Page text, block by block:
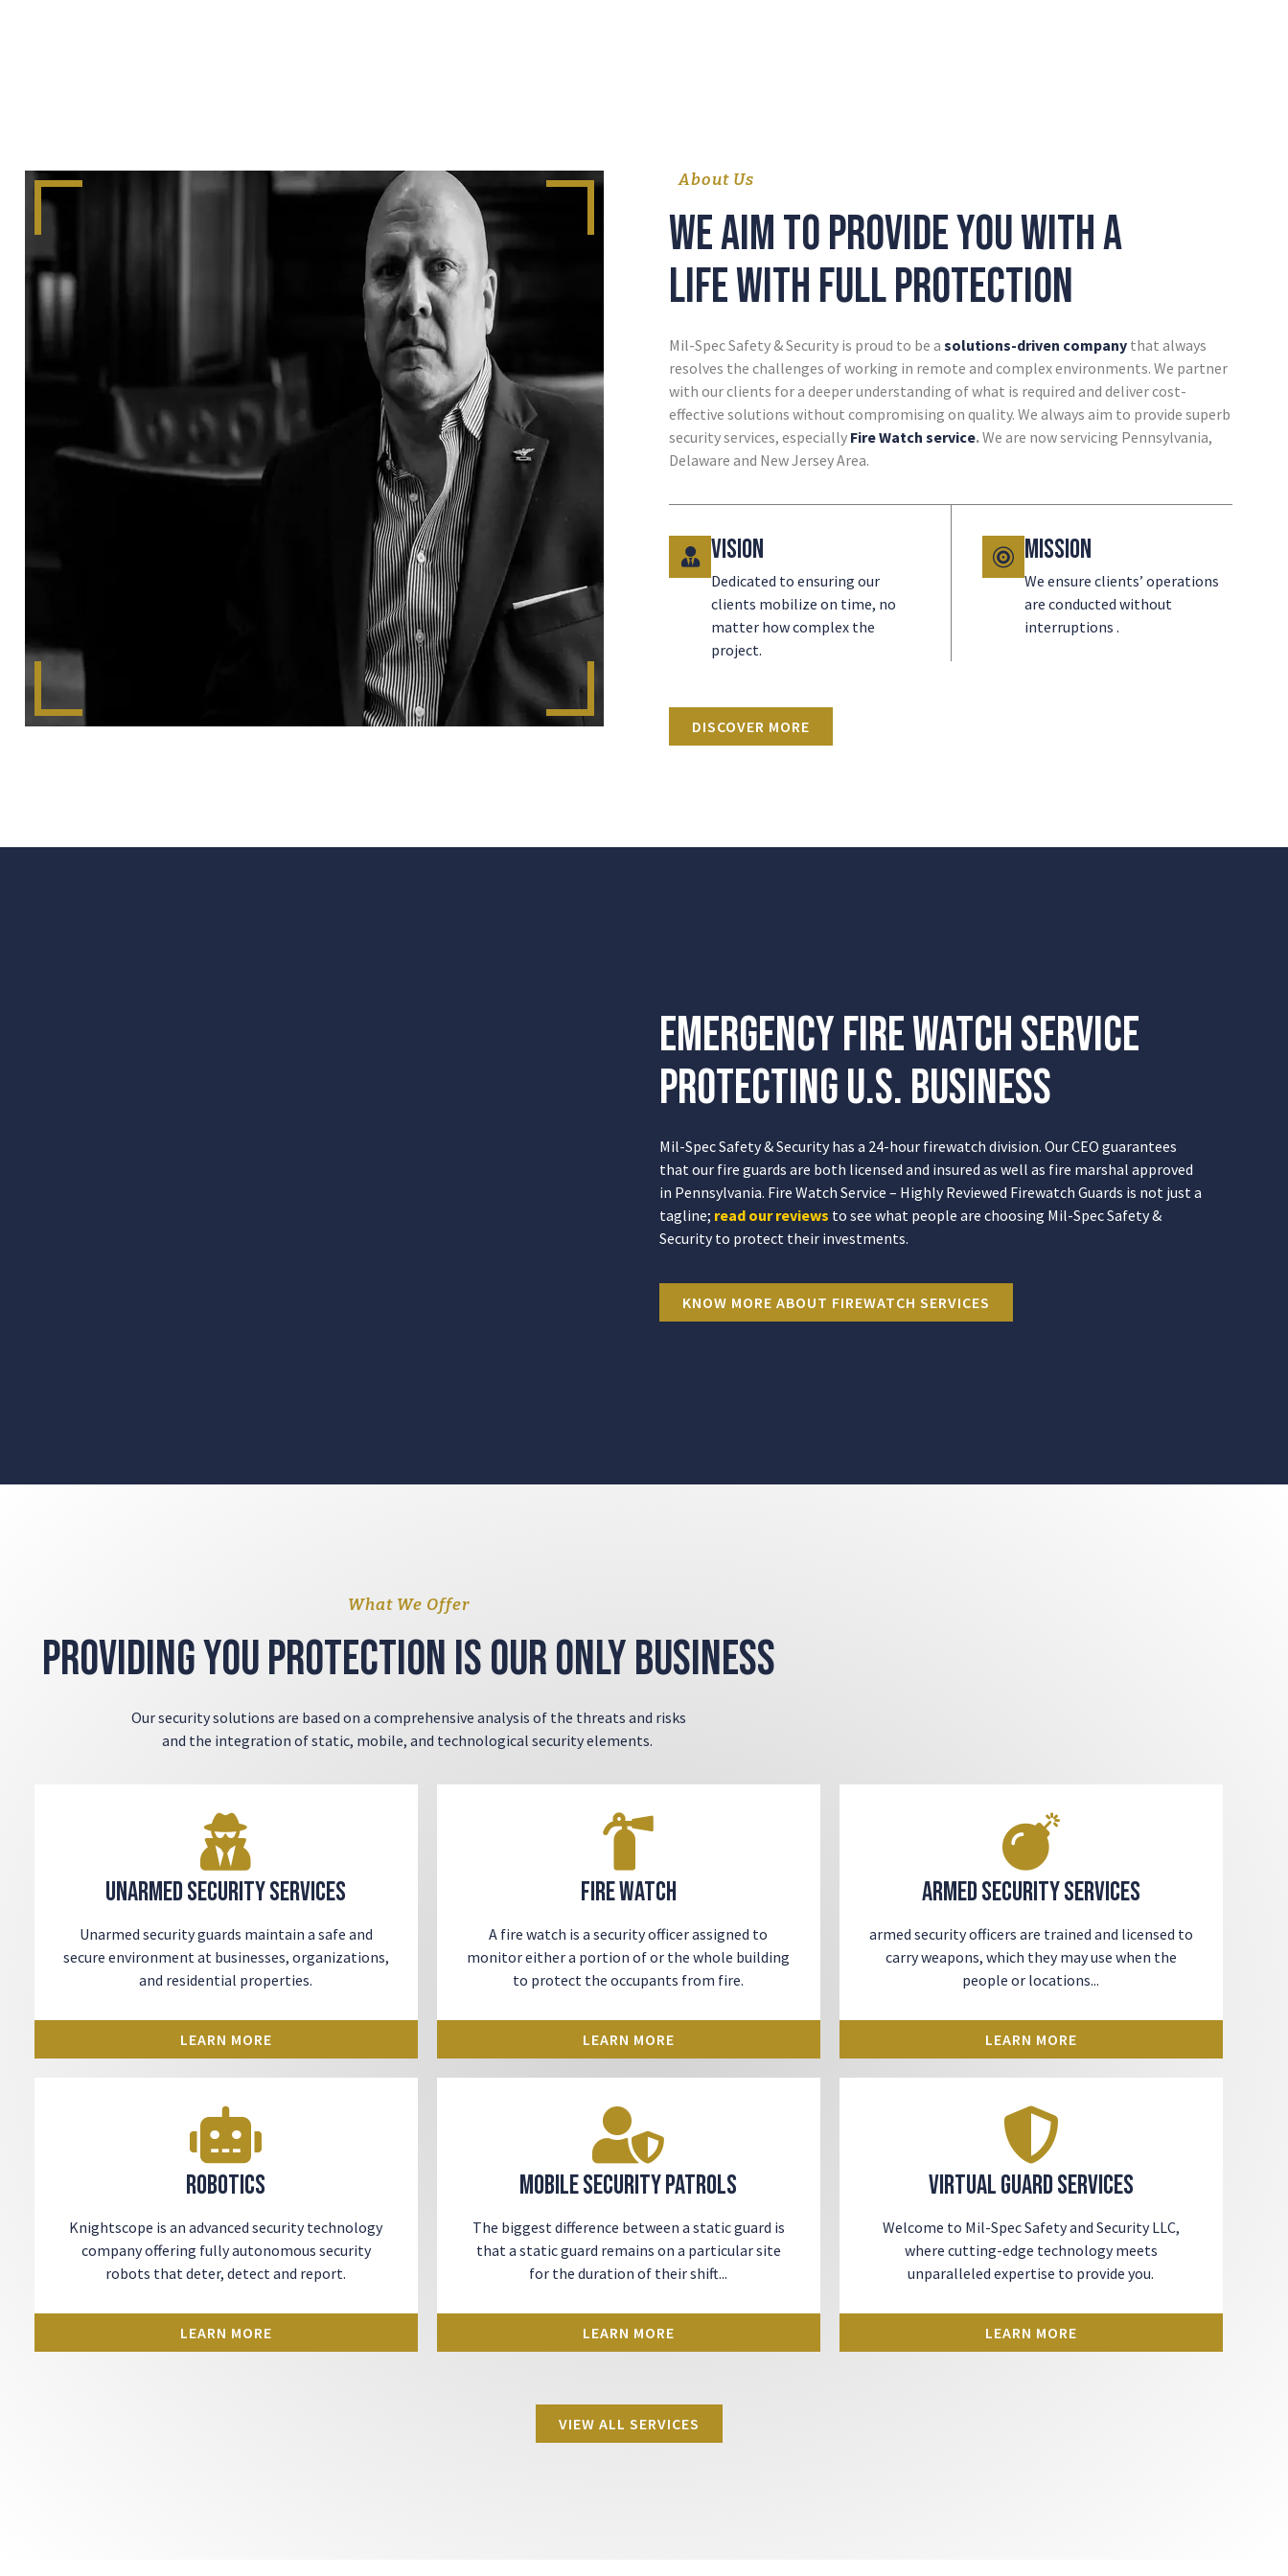
About Us
We aim to provide you with a
life with full protection
Mil-Spec Safety & Security is proud to be a solutions-driven company that always
resolves the challenges of working in remote and complex environments. We partner
with our clients for a deeper understanding of what is required and deliver cost-
effective solutions without compromising on quality. We always aim to provide superb
security services, especially Fire Watch service.We are now servicing Pennsylvania,
Delaware and New Jersey Area.
Vision
Dedicated to ensuring our
clients mobilize on time, no
matter how complex the
project.
Mission
We ensure clients’ operations
are conducted without
interruptions .
DISCOVER MORE
Emergency Fire Watch Service
Protecting U.S. Business
Mil-Spec Safety & Security has a 24-hour firewatch division. Our CEO guarantees
that our fire guards are both licensed and insured as well as fire marshal approved
in Pennsylvania. Fire Watch Service – Highly Reviewed Firewatch Guards is not just a
tagline; read our reviews to see what people are choosing Mil-Spec Safety &
Security to protect their investments.
KNOW MORE ABOUT FIREWATCH SERVICES
What We Offer
Providing you protection is our only business
Our security solutions are based on a comprehensive analysis of the threats and risks
and the integration of static, mobile, and technological security elements.
Unarmed Security Services
Unarmed security guards maintain a safe and
secure environment at businesses, organizations,
and residential properties.
LEARN MORE
Fire Watch
A fire watch is a security officer assigned to
monitor either a portion of or the whole building
to protect the occupants from fire.
LEARN MORE
Armed Security Services
armed security officers are trained and licensed to
carry weapons, which they may use when the
people or locations...
LEARN MORE
Robotics
Knightscope is an advanced security technology
company offering fully autonomous security
robots that deter, detect and report.
LEARN MORE
Mobile Security Patrols
The biggest difference between a static guard is
that a static guard remains on a particular site
for the duration of their shift...
LEARN MORE
Virtual Guard Services
Welcome to Mil-Spec Safety and Security LLC,
where cutting-edge technology meets
unparalleled expertise to provide you.
LEARN MORE
VIEW ALL SERVICES